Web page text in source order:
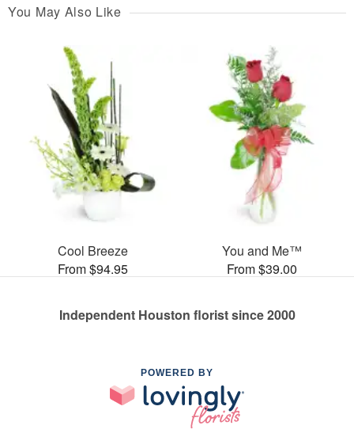
You May Also Like
Cool Breeze
From $94.95
You and Me™
From $39.00
Independent Houston florist since 2000
POWERED BY